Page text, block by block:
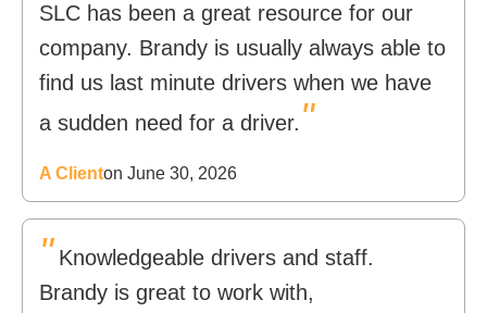
SLC has been a great resource for our
company. Brandy is usually always able to
find us last minute drivers when we have
a sudden need for a driver. "
A Clienton June 30, 2026
" Knowledgeable drivers and staff.
Brandy is great to work with,